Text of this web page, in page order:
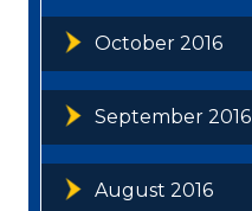
October 2016
September 2016
August 2016